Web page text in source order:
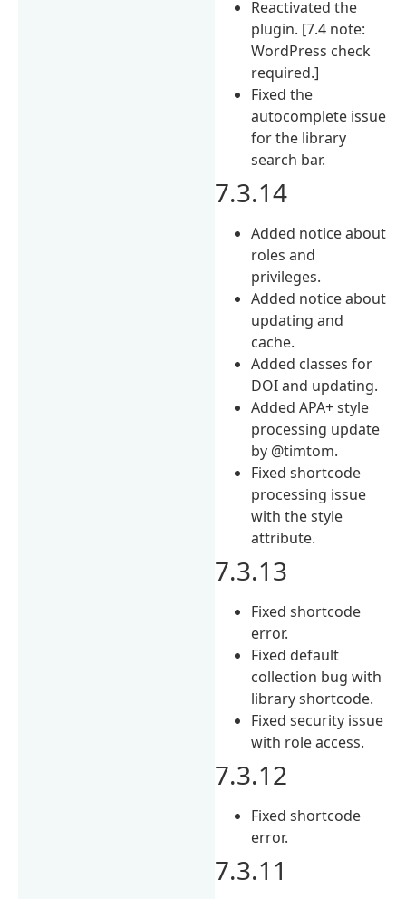
Reactivated the
plugin. [7.4 note:
WordPress check
required.]
Fixed the
autocomplete issue
for the library
search bar.
7.3.14
Added notice about
roles and
privileges.
Added notice about
updating and
cache.
Added classes for
DOI and updating.
Added APA+ style
processing update
by @timtom.
Fixed shortcode
processing issue
with the style
attribute.
7.3.13
Fixed shortcode
error.
Fixed default
collection bug with
library shortcode.
Fixed security issue
with role access.
7.3.12
Fixed shortcode
error.
7.3.11